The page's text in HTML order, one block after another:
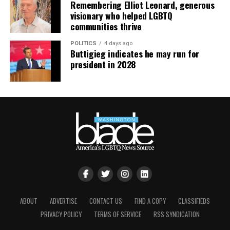
Remembering Elliot Leonard, generous
visionary who helped LGBTQ
communities thrive
POLITICS 4 days ago
Buttigieg indicates he may run for
president in 2028
ABOUT ADVERTISE CONTACT US FIND A COPY
CLASSIFIEDS
PRIVACY POLICY
TERMS OF SERVICE RSS SYNDICATION